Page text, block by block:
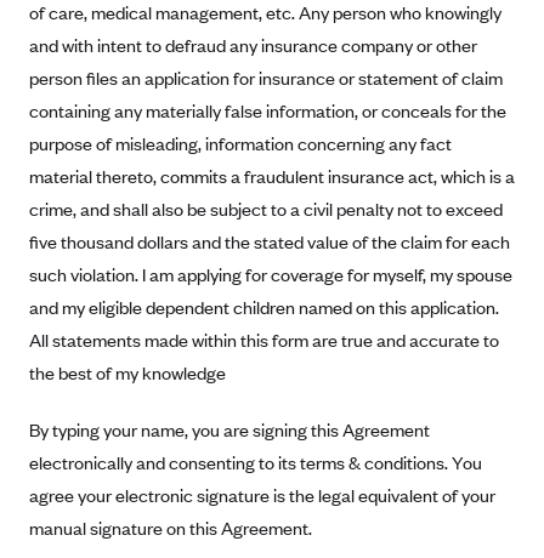
Ambetter from Sunshine Health (FL)
Ambetter of Peach State Inc. (GA)
Ambetter Insured by Celtic (IL)
Ambetter from MHS (IN)
Ambetter from Meridian (MI)
Ambetter from Sunflower Health Plan (KS)
Ambetter from Home State Health (MO)
Ambetter of Magnolia Inc. (MS)
Ambetter of North Carolina (NC)
Ambetter from NH Healthy Families (NH)
Ambetter from Western Sky Community Care (NM)
Ambetter from SilverSummit Healthplan (NV)
Ambetter from Buckeye Community Health Plan (OH)
Healthcare.gov
Colorado
Connecticut
District of Columbia
Maryland
Massachusetts
Minnesota
Nevada
New Jersey
New York
Pennsylvania
Rhode Island
Privacy Policy (Archived 10/31/22)
Privacy Policy - Archived (01-01-2020)
Privacy Policy - Archived
Consent to Electronic Disclosure
Stride Save Deposit and Cardholder Agreements
Protected Health Information Consent
of care, medical management, etc. Any person who knowingly
and with intent to defraud any insurance company or other
person files an application for insurance or statement of claim
containing any materially false information, or conceals for the
purpose of misleading, information concerning any fact
material thereto, commits a fraudulent insurance act, which is a
crime, and shall also be subject to a civil penalty not to exceed
five thousand dollars and the stated value of the claim for each
such violation. I am applying for coverage for myself, my spouse
and my eligible dependent children named on this application.
All statements made within this form are true and accurate to
the best of my knowledge
By typing your name, you are signing this Agreement
electronically and consenting to its terms & conditions. You
agree your electronic signature is the legal equivalent of your
manual signature on this Agreement.